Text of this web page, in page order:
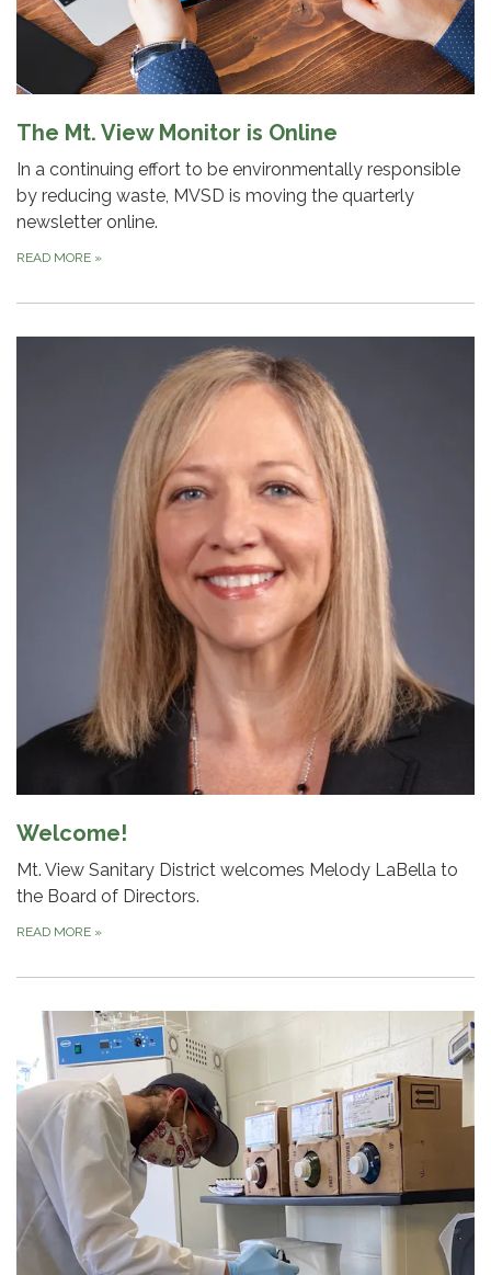
The Mt. View Monitor is Online
In a continuing effort to be environmentally responsible
by reducing waste, MVSD is moving the quarterly
newsletter online.
READ MORE »
Welcome!
Mt. View Sanitary District welcomes Melody LaBella to
the Board of Directors.
READ MORE »